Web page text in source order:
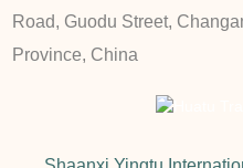
Road, Guodu Street,
Province, China